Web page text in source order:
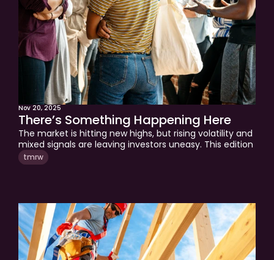
Nov 20, 2025
There’s Something Happening Here
The market is hitting new highs, but rising volatility and
mixed signals are leaving investors uneasy. This edition
analyzes liquidity trends, AI investment cycles, and
economic risks shaping the back half of the 2020s.
tmrw